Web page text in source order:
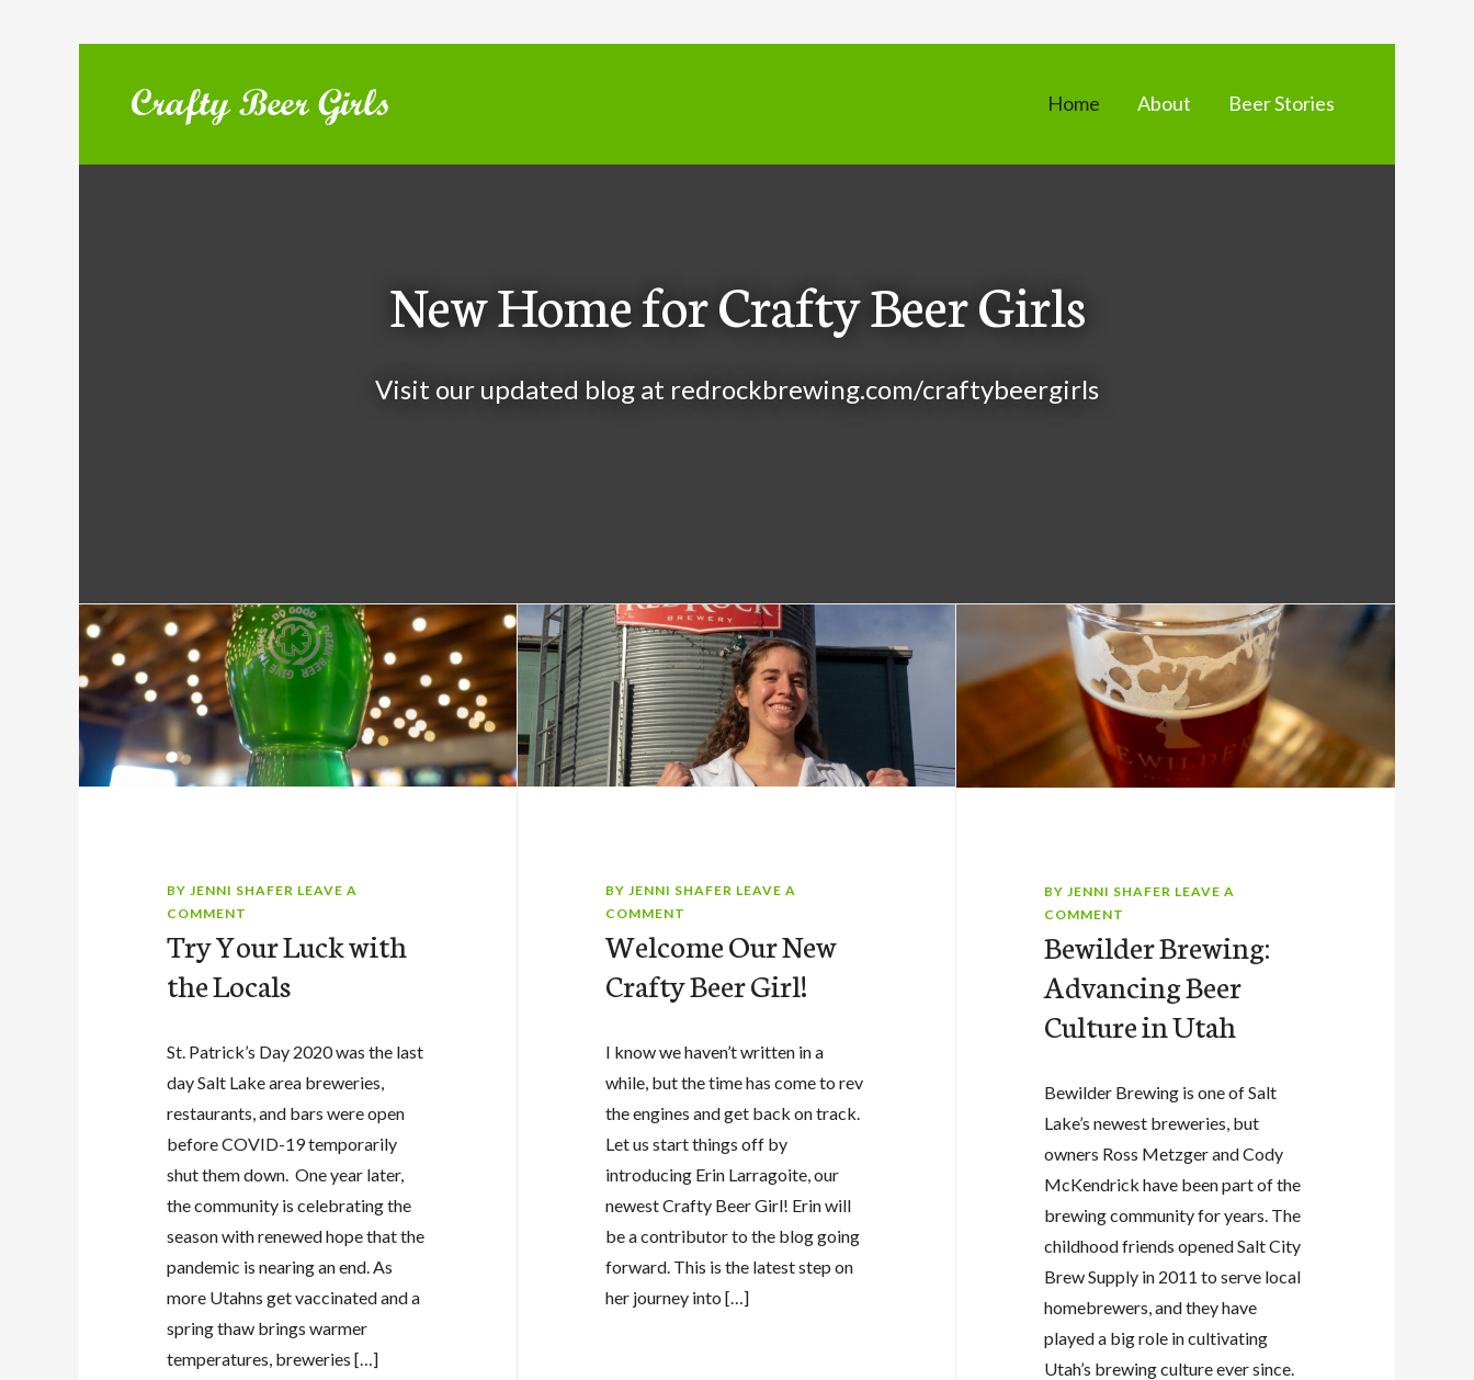
Home About Beer Stories
New Home for Crafty Beer Girls
Visit our updated blog at redrockbrewing.com/craftybeergirls
BY JENNI SHAFER LEAVE A
COMMENT
Try Your Luck with
the Locals
St. Patrick’s Day 2020 was the last
day Salt Lake area breweries,
restaurants, and bars were open
before COVID-19 temporarily
shut them down. One year later,
the community is celebrating the
season with renewed hope that the
pandemic is nearing an end. As
more Utahns get vaccinated and a
spring thaw brings warmer
temperatures, breweries […]
BY JENNI SHAFER LEAVE A
COMMENT
Welcome Our New
Crafty Beer Girl!
I know we haven’t written in a
while, but the time has come to rev
the engines and get back on track.
Let us start things off by
introducing Erin Larragoite, our
newest Crafty Beer Girl! Erin will
be a contributor to the blog going
forward. This is the latest step on
her journey into […]
BY JENNI SHAFER LEAVE A
COMMENT
Bewilder Brewing:
Advancing Beer
Culture in Utah
Bewilder Brewing is one of Salt
Lake’s newest breweries, but
owners Ross Metzger and Cody
McKendrick have been part of the
brewing community for years. The
childhood friends opened Salt City
Brew Supply in 2011 to serve local
homebrewers, and they have
played a big role in cultivating
Utah’s brewing culture ever since.